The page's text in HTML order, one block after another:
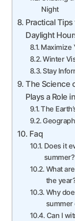
Night
Practical
Daylight
Maximize
Winter
Stay
The Science
Plays a Role
The
Faq
Does it
summer?
What
the
Why
summer
Can I